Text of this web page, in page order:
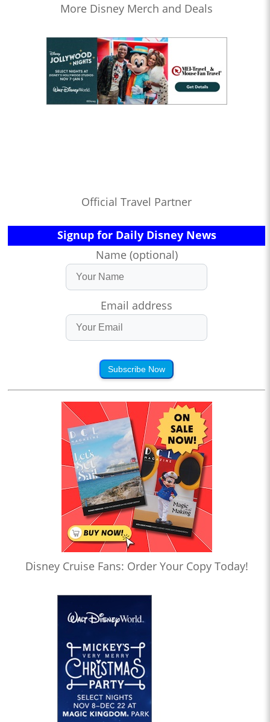
More Disney Merch and Deals
Official Travel Partner
Signup for Daily Disney News
Name (optional)
Email address
Subscribe Now
Disney Cruise Fans: Order Your Copy Today!